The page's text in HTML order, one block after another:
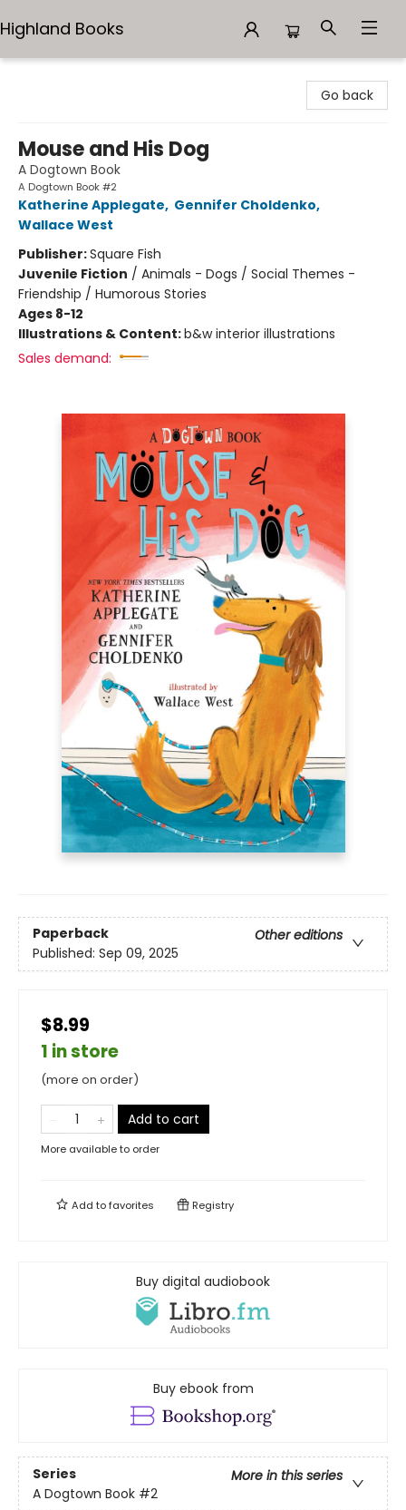
Highland Books
Go back
Mouse and His Dog
A Dogtown Book
A Dogtown Book #2
Katherine Applegate, Gennifer Choldenko,
Wallace West
Publisher:Square Fish
Juvenile Fiction / Animals - Dogs / Social Themes -
Friendship / Humorous Stories
Ages 8-12
Illustrations & Content:b&w interior illustrations
Sales demand:
Paperback
Other editions
Published: Sep 09, 2025
$8.99
1 in store
(more on order)
Add to cart
More available to order
Add tofavorites Registry
Buy digital audiobook
Buy ebook from
Series
More in this series
A Dogtown Book #2